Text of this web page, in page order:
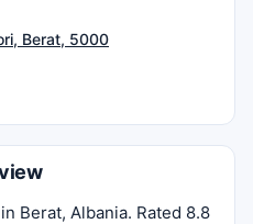
Berat, 5000
Berat, Albania. Rated 8.8